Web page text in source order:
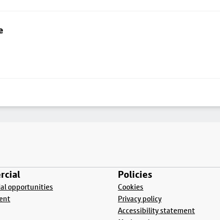
opportunities
Policies
Cookies
Privacy policy
Accessibility statement